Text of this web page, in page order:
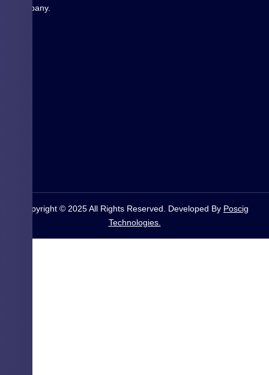
Company.
Copyright © 2025 All Rights Reserved. Developed By Poscig
Technologies.